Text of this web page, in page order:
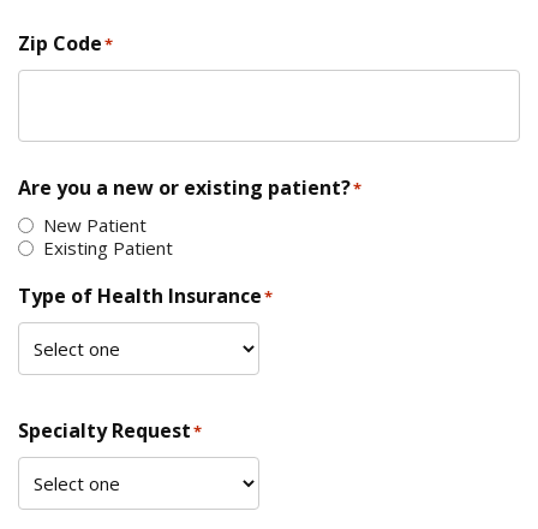
Zip Code*
Are you a new or existing patient?*
New Patient
Existing Patient
Type of Health Insurance*
Specialty Request*